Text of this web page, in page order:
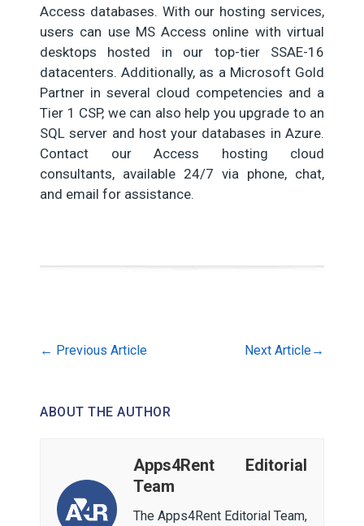
Access databases. With our hosting services,
users can use MS Access online with virtual
desktops hosted in our top-tier SSAE-16
datacenters. Additionally, as a Microsoft Gold
Partner in several cloud competencies and a
Tier 1 CSP, we can also help you upgrade to an
SQL server and host your databases in Azure.
Contact our Access hosting cloud
consultants, available 24/7 via phone, chat,
and email for assistance.
← Previous Article Next Article→
ABOUT THE AUTHOR
Apps4Rent Editorial
Team
The Apps4Rent Editorial Team,